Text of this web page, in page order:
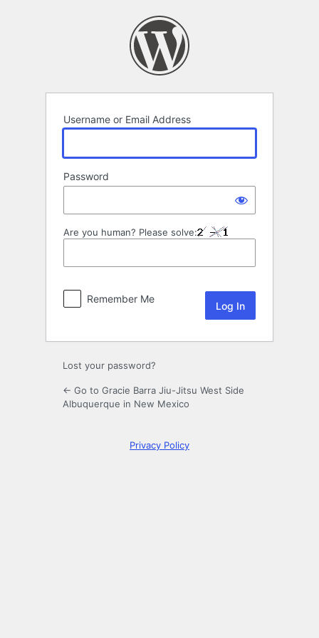
Username or Email Address
Password
Are you human? Please solve:
Remember Me
Lost your password?
← Go to Gracie Barra Jiu-Jitsu West Side
Albuquerque in New Mexico
Privacy Policy